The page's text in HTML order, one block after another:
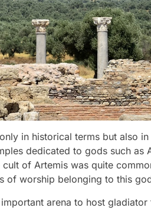
in historical terms but also
dedicated to gods such as
of Artemis was quite
of worship belonging to this
arena to host